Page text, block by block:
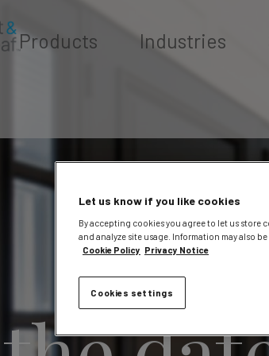
Products Industries
Let us know if you like cookies
By accepting cookies you agree to let us store
and analyze site usage. Information may also
Cookie Policy Privacy Notice
Cookies settings